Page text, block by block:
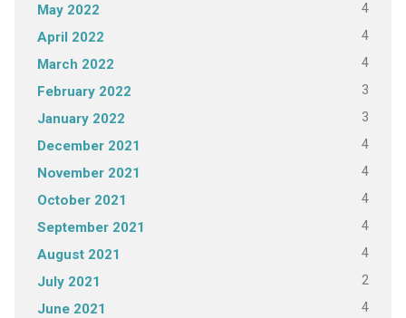
May 2022 4
April 2022 4
March 2022 4
February 2022 3
January 2022 3
December 2021 4
November 2021 4
October 2021 4
September 2021 4
August 2021 4
July 2021 2
June 2021 4